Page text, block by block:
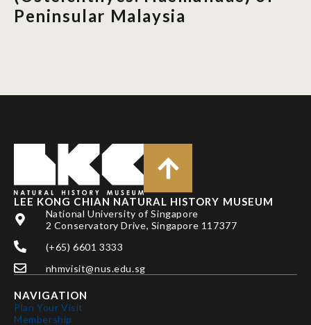
Peninsular Malaysia
LEE KONG CHIAN NATURAL HISTORY MUSEUM
National University of Singapore
2 Conservatory Drive, Singapore 117377
(+65) 6601 3333
nhmvisit@nus.edu.sg
NAVIGATION
Plan Your Visit
Membership